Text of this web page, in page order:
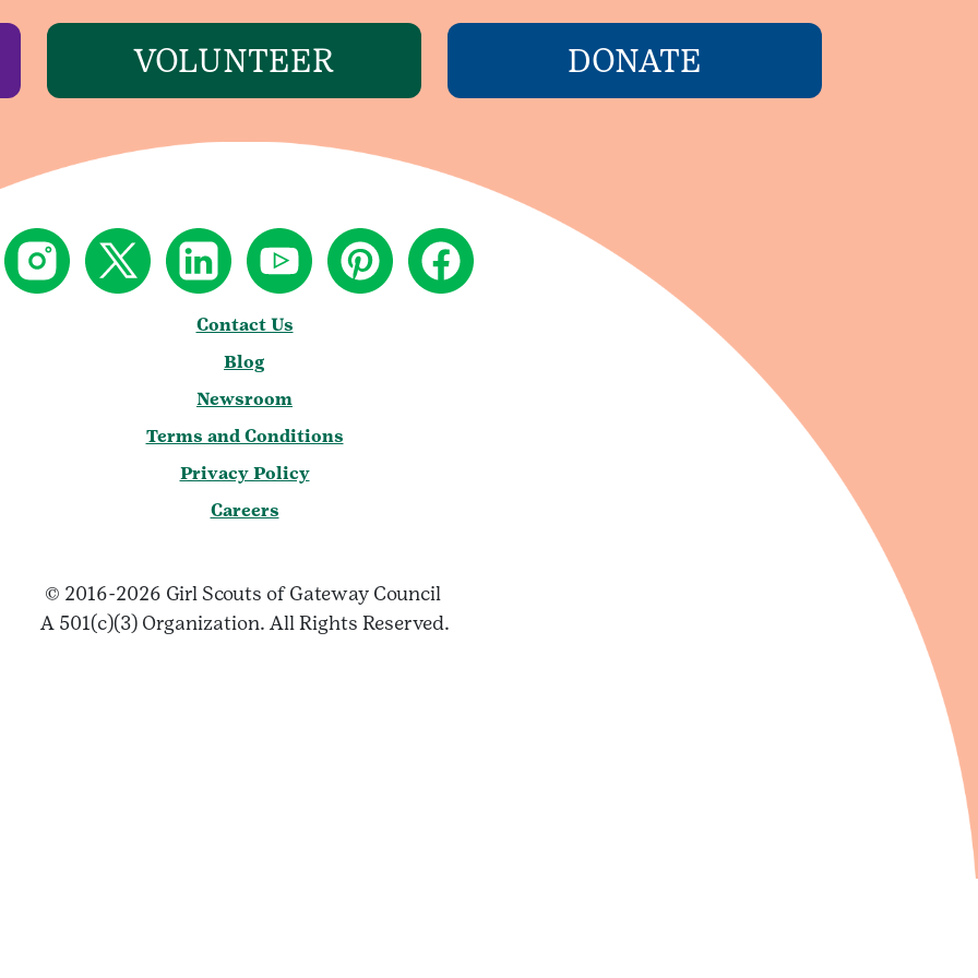
VOLUNTEER DONATE
Contact Us
Blog
Newsroom
Terms and Conditions
Privacy Policy
Careers
© 2016-2026 Girl Scouts of Gateway Council
A 501(c)(3) Organization. All Rights Reserved.